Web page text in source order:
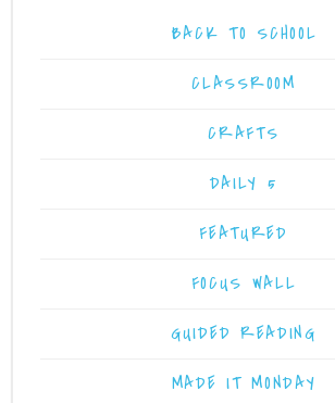
BACK TO SCHOOL
CLASSROOM
CRAFTS
DAILY 5
FEATURED
FOCUS WALL
GUIDED READING
MADE IT MONDAY